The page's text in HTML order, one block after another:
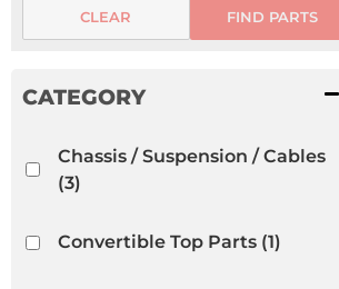
FIND PARTS
CLEAR
Chassis / Suspension / Cables
(3)
Convertible Top Parts(1)